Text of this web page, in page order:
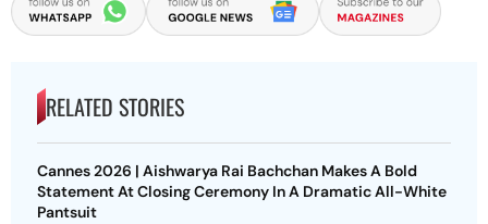
RELATED STORIES
Cannes 2026 | Aishwarya Rai Bachchan Makes A Bold
Statement At Closing Ceremony In A Dramatic All-White
Pantsuit